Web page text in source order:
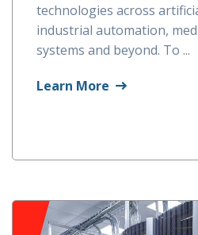
technologies across
industrial automation,
systems and beyond. To ...
Learn More